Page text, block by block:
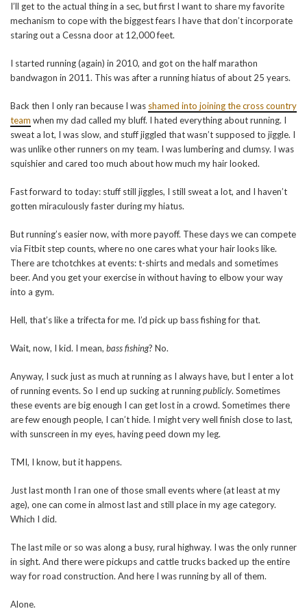
I’ll get to the actual thing in a sec, but first I want to share my favorite
mechanism to cope with the biggest fears I have that don’t incorporate
staring out a Cessna door at 12,000 feet.
I started running (again) in 2010, and got on the half marathon
bandwagon in 2011. This was after a running hiatus of about 25 years.
Back then I only ran because I was shamed into joining the cross country
team when my dad called my bluff. I hated everything about running. I
sweat a lot, I was slow, and stuff jiggled that wasn’t supposed to jiggle. I
was unlike other runners on my team. I was lumbering and clumsy. I was
squishier and cared too much about how much my hair looked.
Fast forward to today: stuff still jiggles, I still sweat a lot, and I haven’t
gotten miraculously faster during my hiatus.
But running’s easier now, with more payoff. These days we can compete
via Fitbit step counts, where no one cares what your hair looks like.
There are tchotchkes at events: t-shirts and medals and sometimes
beer. And you get your exercise in without having to elbow your way
into a gym.
Hell, that’s like a trifecta for me. I’d pick up bass fishing for that.
Wait, now, I kid. I mean, bass fishing? No.
Anyway, I suck just as much at running as I always have, but I enter a lot
of running events. So I end up sucking at runningpublicly. Sometimes
these events are big enough I can get lost in a crowd. Sometimes there
are few enough people, I can’t hide. I might very well finish close to last,
with sunscreen in my eyes, having peed down my leg.
TMI, I know, but it happens.
Just last month I ran one of those small events where (at least at my
age), one can come in almost last and still place in my age category.
Which I did.
The last mile or so was along a busy, rural highway. I was the only runner
in sight. And there were pickups and cattle trucks backed up the entire
way for road construction. And here I was running by all of them.
Alone.